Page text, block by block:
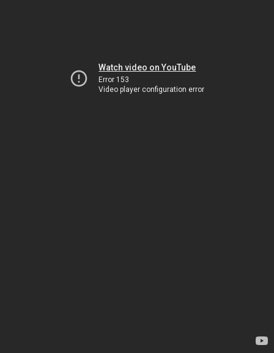
Watch video on YouTube
Error 153
Video player configuration error